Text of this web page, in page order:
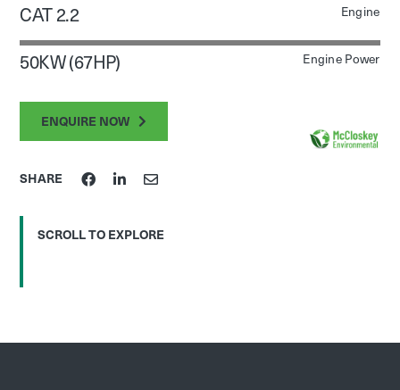
CAT 2.2 Engine
50KW (67HP) Engine Power
ENQUIRE NOW
SHARE
SCROLL TO EXPLORE